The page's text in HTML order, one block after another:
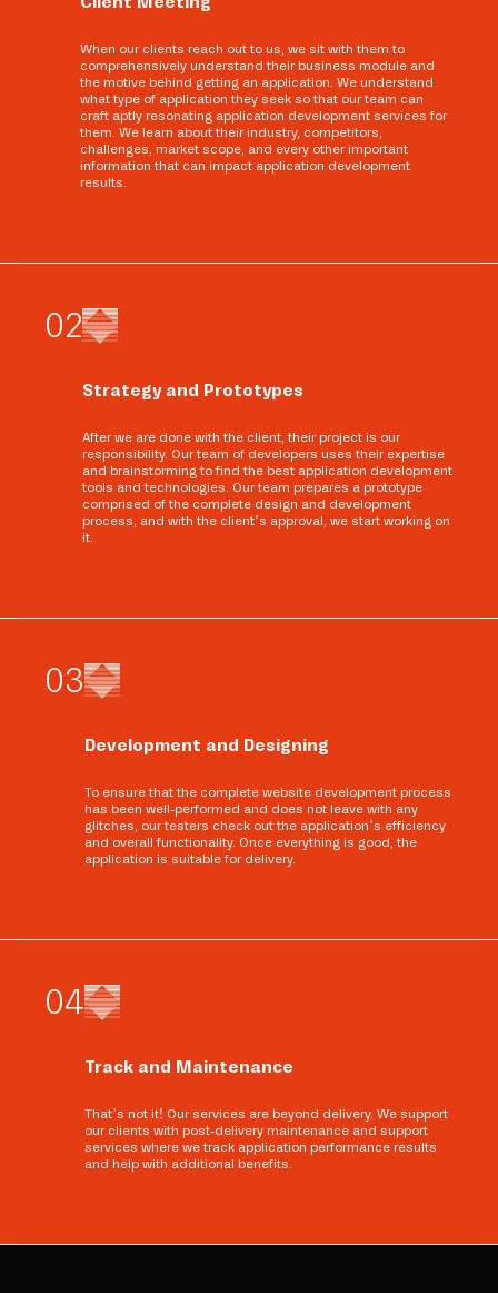
When our clients reach out to us, we sit with them to
comprehensively understand their business module and
the motive behind getting an application. We understand
what type of application they seek so that our team can
craft aptly resonating application development services for
them. We learn about their industry, competitors,
challenges, market scope, and every other important
information that can impact application development
results.
02
Strategy and Prototypes
After we are done with the client, their project is our
responsibility. Our team of developers uses their expertise
and brainstorming to find the best application development
tools and technologies. Our team prepares a prototype
comprised of the complete design and development
process, and with the client’s approval, we start working on
it.
03
Development and Designing
To ensure that the complete website development process
has been well-performed and does not leave with any
glitches, our testers check out the application’s efficiency
and overall functionality. Once everything is good, the
application is suitable for delivery.
04
Track and Maintenance
That’s not it! Our services are beyond delivery. We support
our clients with post-delivery maintenance and support
services where we track application performance results
and help with additional benefits.